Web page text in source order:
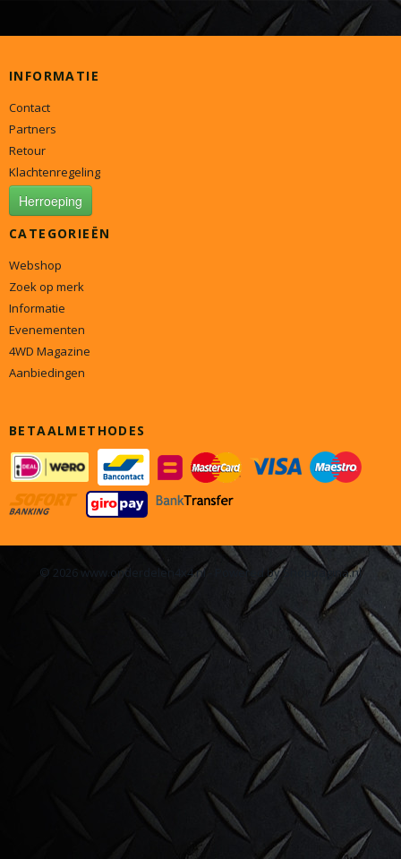
INFORMATIE
Contact
Partners
Retour
Klachtenregeling
Herroeping
CATEGORIEËN
Webshop
Zoek op merk
Informatie
Evenementen
4WD Magazine
Aanbiedingen
BETAALMETHODES
© 2026 www.onderdelen4x4.nl - Powered by Shoppagina.nl